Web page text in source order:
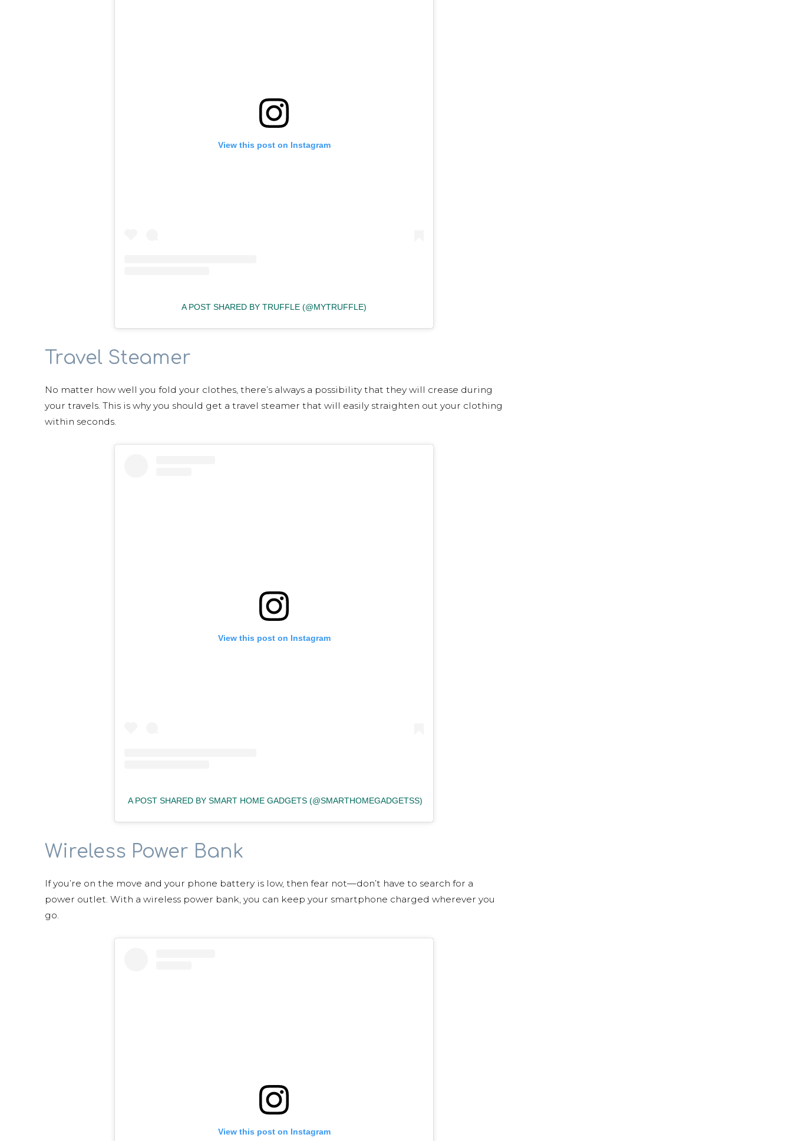
View this post on Instagram
A POST SHARED BY TRUFFLE (@MYTRUFFLE)
Travel Steamer
No matter how well you fold your clothes, there’s always a possibility that they will crease during
your travels. This is why you should get a travel steamer that will easily straighten out your clothing
within seconds.
View this post on Instagram
A POST SHARED BY SMART HOME GADGETS (@SMARTHOMEGADGETSS)
Wireless Power Bank
If you’re on the move and your phone battery is low, then fear not—don’t have to search for a
power outlet. With a wireless power bank, you can keep your smartphone charged wherever you
go.
View this post on Instagram